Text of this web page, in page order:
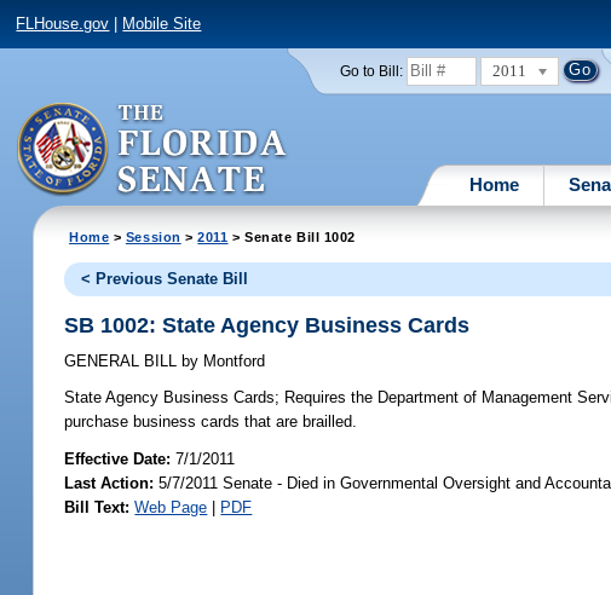
FLHouse.gov Mobile Site
Go to Bill: 2011
Home
Home > Session >2011 > Senate Bill 1002
< Previous Senate Bill
SB 1002: State Agency Business Cards
GENERAL BILL by Montford
State Agency Business Cards; Requires the Department of Management
purchase business cards that are brailled.
Effective Date:7/1/2011
Last Action: 5/7/2011 Senate - Died in Governmental Oversight and
Bill Text: Web Page | PDF